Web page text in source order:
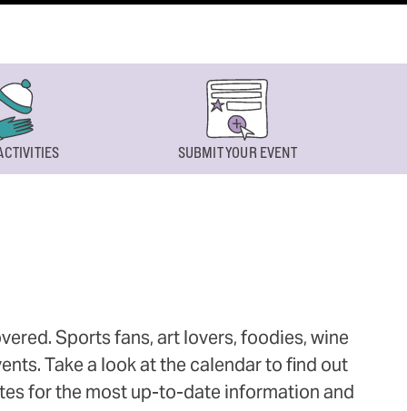
SUBMIT YOUR EVENT
Sports fans, art lovers, foodies, wine
Take a look at the calendar to find out
for the most up-to-date information and